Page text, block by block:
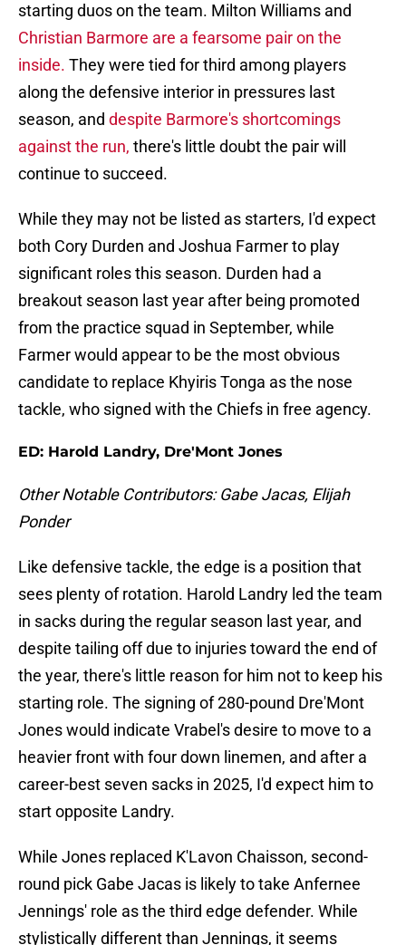
starting duos on the team. Milton Williams and
Christian Barmore are a fearsome pair on the
inside. They were tied for third among players
along the defensive interior in pressures last
season, and despite Barmore's shortcomings
against the run, there's little doubt the pair will
continue to succeed.
While they may not be listed as starters, I'd expect
both Cory Durden and Joshua Farmer to play
significant roles this season. Durden had a
breakout season last year after being promoted
from the practice squad in September, while
Farmer would appear to be the most obvious
candidate to replace Khyiris Tonga as the nose
tackle, who signed with the Chiefs in free agency.
ED: Harold Landry, Dre'Mont Jones
Other Notable Contributors: Gabe Jacas, Elijah
Ponder
Like defensive tackle, the edge is a position that
sees plenty of rotation. Harold Landry led the team
in sacks during the regular season last year, and
despite tailing off due to injuries toward the end of
the year, there's little reason for him not to keep his
starting role. The signing of 280-pound Dre'Mont
Jones would indicate Vrabel's desire to move to a
heavier front with four down linemen, and after a
career-best seven sacks in 2025, I'd expect him to
start opposite Landry.
While Jones replaced K'Lavon Chaisson, second-
round pick Gabe Jacas is likely to take Anfernee
Jennings' role as the third edge defender. While
stylistically different than Jennings, it seems